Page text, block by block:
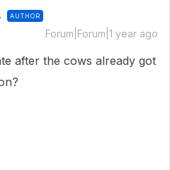
AUTHOR
Forum|Forum|1 year ago
after the cows already got